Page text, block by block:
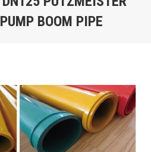
BOOM PIPE